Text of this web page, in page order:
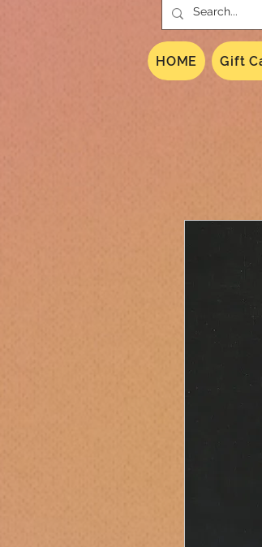
HOME Gift